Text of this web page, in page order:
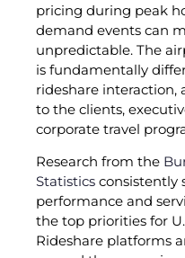
pricing during peak
demand events can
unpredictable. The
is fundamentally
rideshare
to the clients,
corporate travel
Research from the
Statistics consistently
performance and
the top priorities for
Rideshare platforms